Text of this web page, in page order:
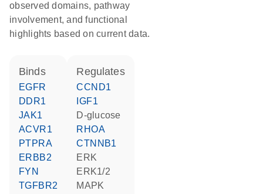
observed domains, pathway
involvement, and functional
highlights based on current data.
binds
EGFR
DDR1
JAK1
ACVR1
PTPRA
ERBB2
FYN
TGFBR2
regulates
CCND1
IGF1
D-glucose
RHOA
CTNNB1
ERK
ERK1/2
MAPK